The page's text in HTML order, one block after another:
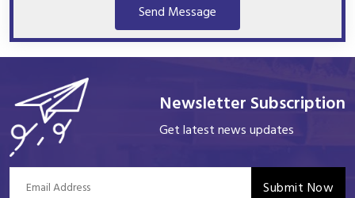
Send Message
Newsletter Subscription
Get latest news updates
Submit Now